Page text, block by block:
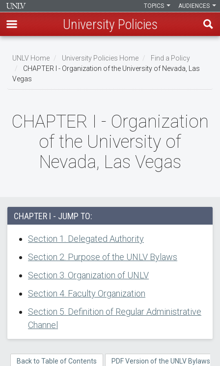
main
content
AUDIENCES
TOPICS
University Policies
Breadcrumb
UNLV Home University Policies Home
Find a Policy
CHAPTER I - Organization of the University of Nevada, Las
Vegas
CHAPTER I - Organization
of the University of
Nevada, Las Vegas
CHAPTER I - JUMP TO:
Section 1. Delegated Authority
Section 2. Purpose of the UNLV Bylaws
Section 3. Organization of UNLV
Section 4. Faculty Organization
Section 5. Definition of Regular Administrative
Channel
Back to Table of Contents PDF Version of the UNLV Bylaws